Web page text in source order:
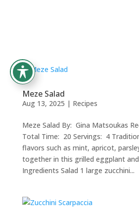
Meze Salad
Aug 13, 2025 | Recipes
Meze Salad By: Gina Matsoukas
Total Time: 20 Servings: 4
flavors such as mint, apricot,
together in this grilled eggplant
Ingredients Salad 1 large zucchini...